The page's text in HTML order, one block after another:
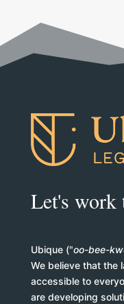
Let's work
Ubique ("oo-bee-
We believe that the
accessible to
are developing